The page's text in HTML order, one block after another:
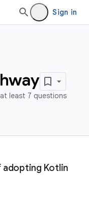
Sign in
least 7 questions
adopting Kotlin